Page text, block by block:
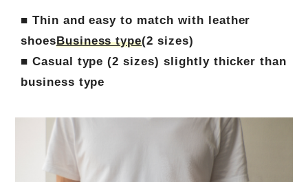
■ Thin and easy to match with leather
shoesBusiness type(2 sizes)
■ Casual type (2 sizes) slightly thicker than
business type